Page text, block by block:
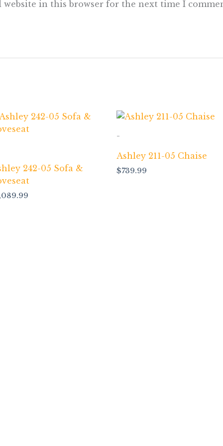
website in this browser for the next time I
242-05 Sofa &
-
Ashley 211-05 Chaise
$739.99